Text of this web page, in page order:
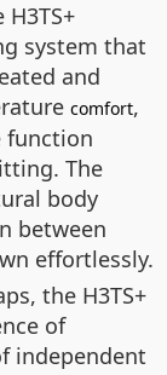
system that
and
comfort,
function
The
body
between
effortlessly.
the H3TS+
of
independent